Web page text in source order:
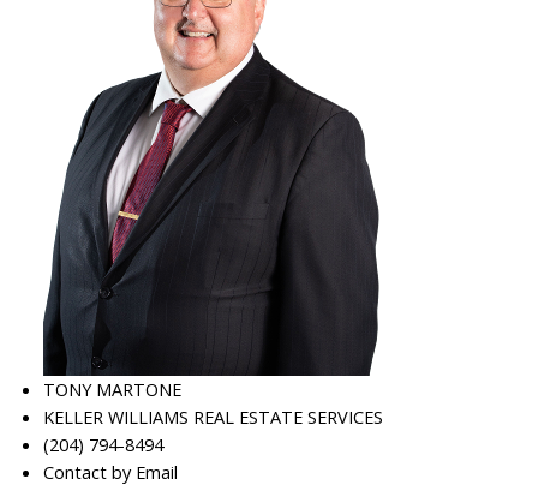
TONY MARTONE
KELLER WILLIAMS REAL ESTATE SERVICES
(204) 794-8494
Contact by Email